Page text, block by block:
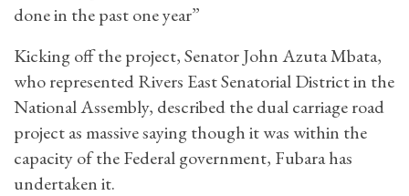
done in the past one year”
Kicking off the project, Senator John Azuta Mbata,
who represented Rivers East Senatorial District in the
National Assembly, described the dual carriage road
project as massive saying though it was within the
capacity of the Federal government, Fubara has
undertaken it.